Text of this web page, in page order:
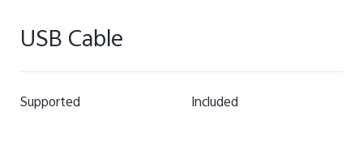
USB Cable
Supported Included